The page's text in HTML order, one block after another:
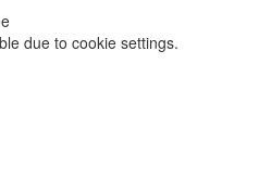
due to cookie settings.